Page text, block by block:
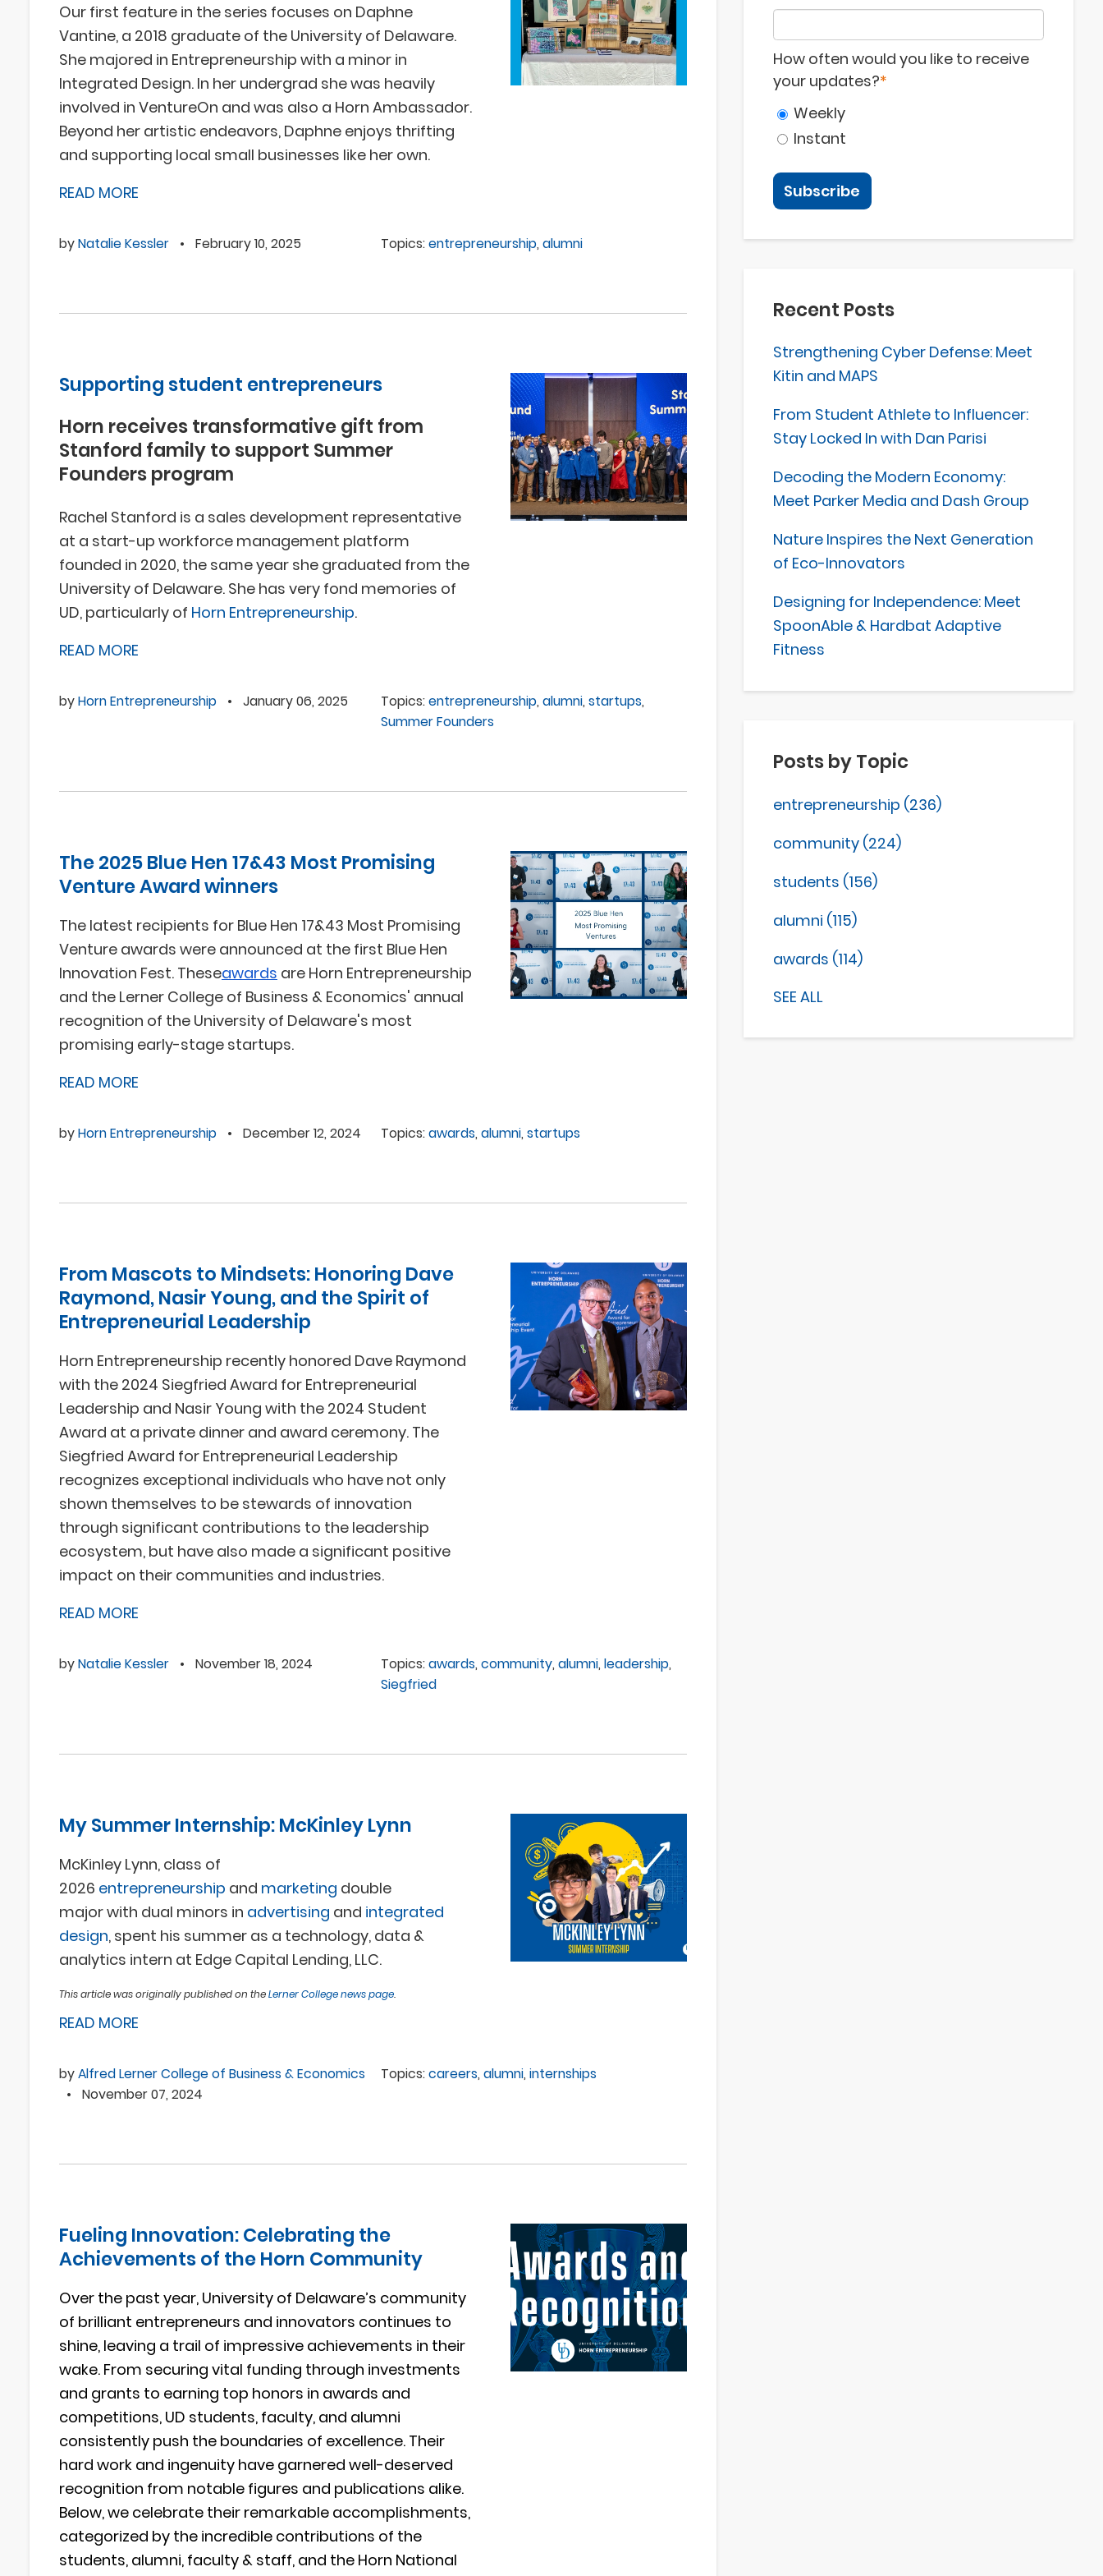
Our first feature in the series focuses on Daphne
Vantine, a 2018 graduate of the University of Delaware.
She majored in Entrepreneurship with a minor in
Integrated Design. In her undergrad she was heavily
involved in VentureOn and was also a Horn Ambassador.
Beyond her artistic endeavors, Daphne enjoys thrifting
and supporting local small businesses like her own.
READ MORE
byNatalie Kessler • February 10, 2025 Topics:entrepreneurship,alumni
Supporting student entrepreneurs
Horn receives transformative gift from
Stanford family to support Summer
Founders program
Rachel Stanford is a sales development representative
at a start-up workforce management platform
founded in 2020, the same year she graduated from the
University of Delaware. She has very fond memories of
UD, particularly of Horn Entrepreneurship.
READ MORE
byHorn Entrepreneurship • January 06, 2025 Topics:entrepreneurship,alumni,startups,
Summer Founders
The 2025 Blue Hen 17&43 Most Promising
Venture Award winners
The latest recipients for Blue Hen 17&43 Most Promising
Venture awards were announced at the first Blue Hen
Innovation Fest. Theseawards are Horn Entrepreneurship
and the Lerner College of Business & Economics' annual
recognition of the University of Delaware's most
promising early-stage startups.
READ MORE
byHorn Entrepreneurship • December 12, 2024 Topics:awards,alumni,startups
From Mascots to Mindsets: Honoring Dave
Raymond, Nasir Young, and the Spirit of
Entrepreneurial Leadership
Horn Entrepreneurship recently honored Dave Raymond
with the 2024 Siegfried Award for Entrepreneurial
Leadership and Nasir Young with the 2024 Student
Award at a private dinner and award ceremony. The
Siegfried Award for Entrepreneurial Leadership
recognizes exceptional individuals who have not only
shown themselves to be stewards of innovation
through significant contributions to the leadership
ecosystem, but have also made a significant positive
impact on their communities and industries.
READ MORE
byNatalie Kessler • November 18, 2024 Topics:awards,community,alumni,leadership,
Siegfried
My Summer Internship: McKinley Lynn
McKinley Lynn, class of
2026 entrepreneurship and marketing double
majorwith dual minors in advertising and integrated
design, spent his summer as a technology, data &
analytics intern at Edge Capital Lending, LLC.
This article was originally published on theLerner College news page.
READ MORE
byAlfred Lerner College of Business & Economics
•
November 07, 2024
Topics:careers,alumni,internships
Fueling Innovation: Celebrating the
Achievements of the Horn Community
Over the past year, University of Delaware’s community
of brilliant entrepreneurs and innovators continues to
shine, leaving a trail of impressive achievements in their
wake. From securing vital funding through investments
and grants to earning top honors in awards and
competitions, UD students, faculty, and alumni
consistently push the boundaries of excellence. Their
hard work and ingenuity have garnered well-deserved
recognition from notable figures and publications alike.
Below, we celebrate their remarkable accomplishments,
categorized by the incredible contributions of the
students, alumni, faculty & staff, and the Horn National
How often would you like to receive
your updates?*
Weekly
Instant
Recent Posts
Strengthening Cyber Defense: Meet
Kitin and MAPS
From Student Athlete to Influencer:
Stay Locked In with Dan Parisi
Decoding the Modern Economy:
Meet Parker Media and Dash Group
Nature Inspires the Next Generation
of Eco-Innovators
Designing for Independence: Meet
SpoonAble & Hardbat Adaptive
Fitness
Posts by Topic
entrepreneurship (236)
community (224)
students (156)
alumni (115)
awards (114)
SEE ALL